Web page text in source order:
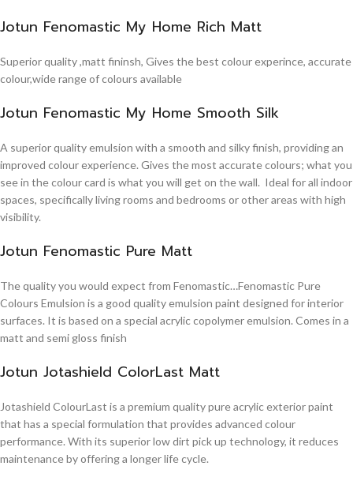
Jotun Fenomastic My Home Rich Matt
Superior quality ,matt fininsh, Gives the best colour experince, accurate
colour,wide range of colours available
Jotun Fenomastic My Home Smooth Silk
A superior quality emulsion with a smooth and silky finish, providing an
improved colour experience. Gives the most accurate colours; what you
see in the colour card is what you will get on the wall. Ideal for all indoor
spaces, specifically living rooms and bedrooms or other areas with high
visibility.
Jotun Fenomastic Pure Matt
The quality you would expect from Fenomastic…Fenomastic Pure
Colours Emulsion is a good quality emulsion paint designed for interior
surfaces. It is based on a special acrylic copolymer emulsion. Comes in a
matt and semi gloss finish
Jotun Jotashield ColorLast Matt
Jotashield ColourLast is a premium quality pure acrylic exterior paint
that has a special formulation that provides advanced colour
performance. With its superior low dirt pick up technology, it reduces
maintenance by offering a longer life cycle.